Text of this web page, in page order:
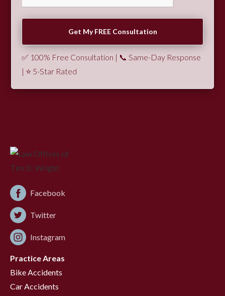
✅ 100% Free Consultation | 📞 Same-Day Response
| ⭐ 5-Star Rated
Facebook
Twitter
Instagram
Practice Areas
Bike Accidents
Car Accidents